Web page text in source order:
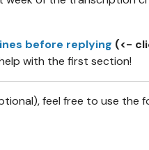
before replying (<-
with the first section!
feel free to use the